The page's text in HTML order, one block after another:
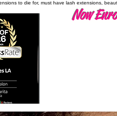
to die for, must have lash extensions,
Now